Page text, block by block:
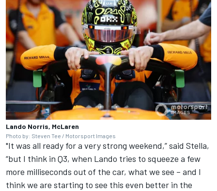
Lando Norris, McLaren
Photo by: Steven Tee / Motorsport Images
"It was all ready for a very strong weekend,” said Stella,
“but I think in Q3, when Lando tries to squeeze a few
more milliseconds out of the car, what we see – and I
think we are starting to see this even better in the